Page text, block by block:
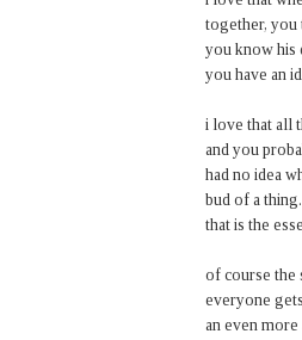
together, you
you know his
you have an
i love that all
and you
had no idea
bud of a
that is the
of course the
everyone
an even